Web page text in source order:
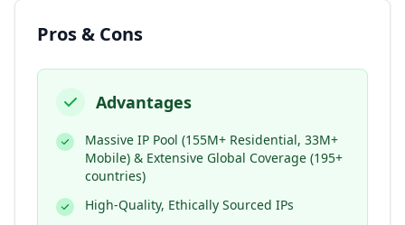
Pros & Cons
Advantages
Massive IP Pool (155M+ Residential, 33M+
Mobile) & Extensive Global Coverage (195+
countries)
High-Quality, Ethically Sourced IPs